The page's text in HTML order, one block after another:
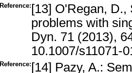
Reference: [13] O'Regan,
problems with
Dyn. 71 (2013),
10.1007/s11071-
Reference: [14] Pazy, A.: